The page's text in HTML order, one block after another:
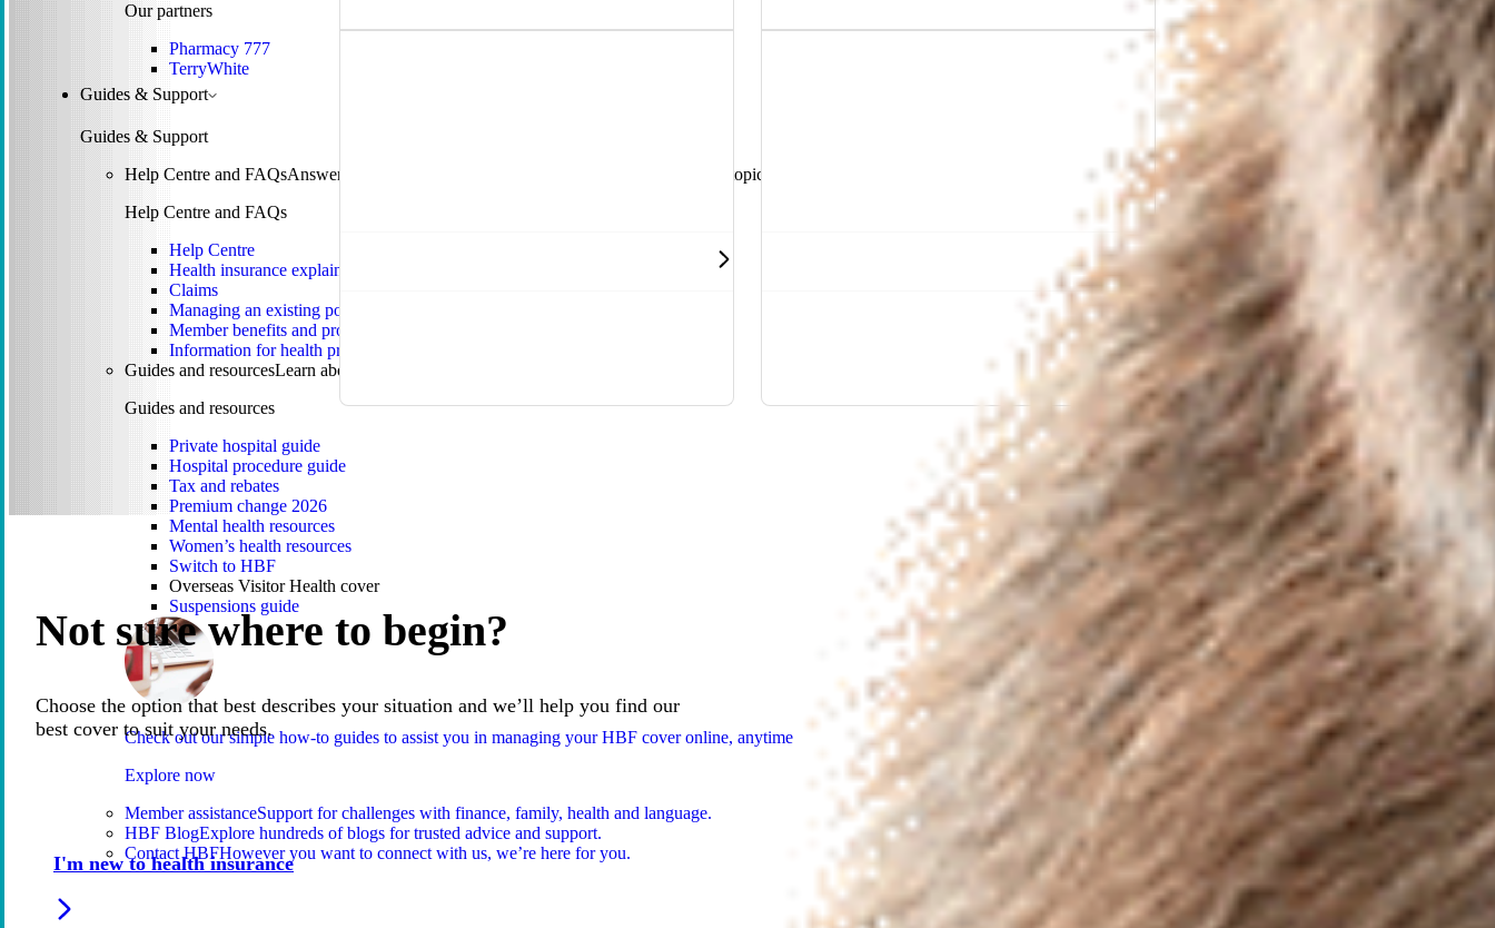
Our partners
Pharmacy 777
TerryWhite
Guides & Support
Guides & Support
Help Centre and FAQsAnswers to common questions and helpful resources sorted by topic.
Help Centre and FAQs
Help Centre
Health insurance explained
Claims
Managing an existing policy
Member benefits and programs
Information for health providers
Guides and resourcesLearn about tax, rebates, mental health, hospitals and more.
Guides and resources
Private hospital guide
Hospital procedure guide
Tax and rebates
Premium change 2026
Mental health resources
Women’s health resources
Switch to HBF
Overseas Visitor Health cover
Suspensions guide
Check out our simple how-to guides to assist you in managing your HBF cover online, anytime
Explore now
Member assistanceSupport for challenges with finance, family, health and language.
HBF BlogExplore hundreds of blogs for trusted advice and support.
Contact HBFHowever you want to connect with us, we’re here for you.
Not sure where to begin?
Choose the option that best describes your situation and we’ll help you find our
best cover to suit your needs.
I'm new to health insurance